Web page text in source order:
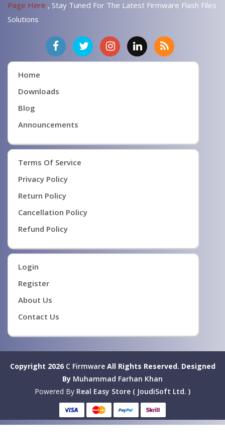
Page Here , Stay Tuned For The Latest Firmware Flash Files
Solutions
Home
Downloads
Blog
Announcements
Terms Of Service
Privacy Policy
Return Policy
Cancellation Policy
Refund Policy
Login
Register
About Us
Contact Us
Copyright 2026 C FirmwareAll Rights Reserved. Designed
By Muhammad Farhan Khan
Powered By Real Easy Store ( JoudiSoft Ltd. )